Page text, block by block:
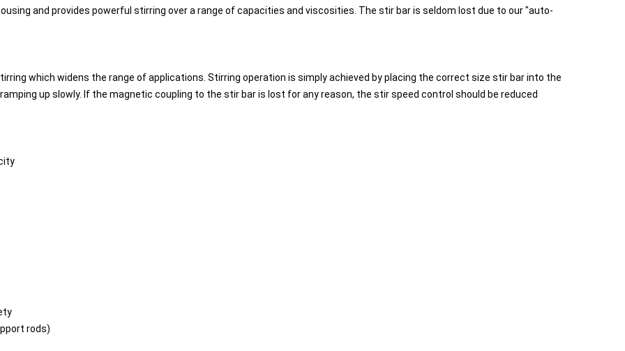
and provides powerful stirring over a range of capacities and viscosities. The stir bar is seldom lost due to our "auto-
which widens the range of applications. Stirring operation is simply achieved by placing the correct size stir bar into the
up slowly. If the magnetic coupling to the stir bar is lost for any reason, the stir speed control should be reduced
rods)